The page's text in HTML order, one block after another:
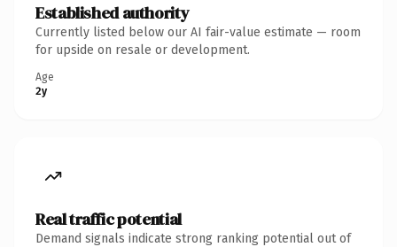
Established authority
Currently listed below our AI fair-value estimate — room
for upside on resale or development.
Age
2y
Real traffic potential
Demand signals indicate strong ranking potential out of